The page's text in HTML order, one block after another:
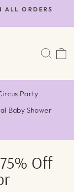
ALL ORDERS
Party
Baby Shower
Off